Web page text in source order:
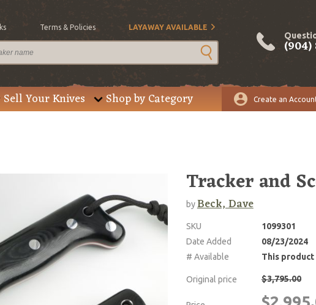
Terms & Policies LAYAWAY AVAILABLE
(904)
Sell Your Knives Shop by Category Create an
Tracker and
byBeck, Dave
SKU
1099301
Date Added
08/23/2024
# Available
This
Original price $3,795.00